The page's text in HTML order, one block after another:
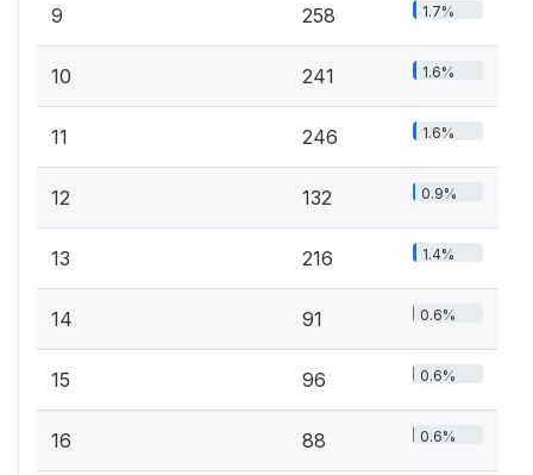
9 258 1.7%
10 241 1.6%
11 246 1.6%
12 132 0.9%
13 216 1.4%
14 91 0.6%
15 96 0.6%
16 88 0.6%